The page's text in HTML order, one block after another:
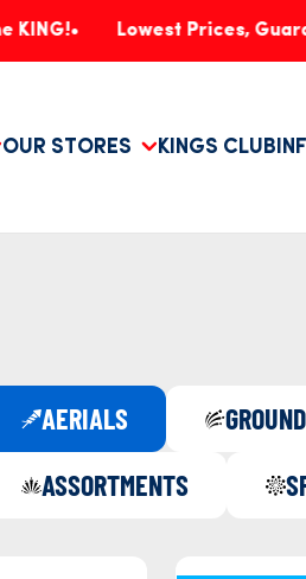
Lowest Prices, Guaranteed!
OUR STORES KINGS CLUB
AERIALS
ASSORTMENTS